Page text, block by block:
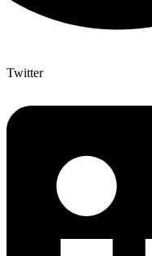
Twitter